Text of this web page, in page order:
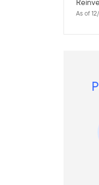
As of